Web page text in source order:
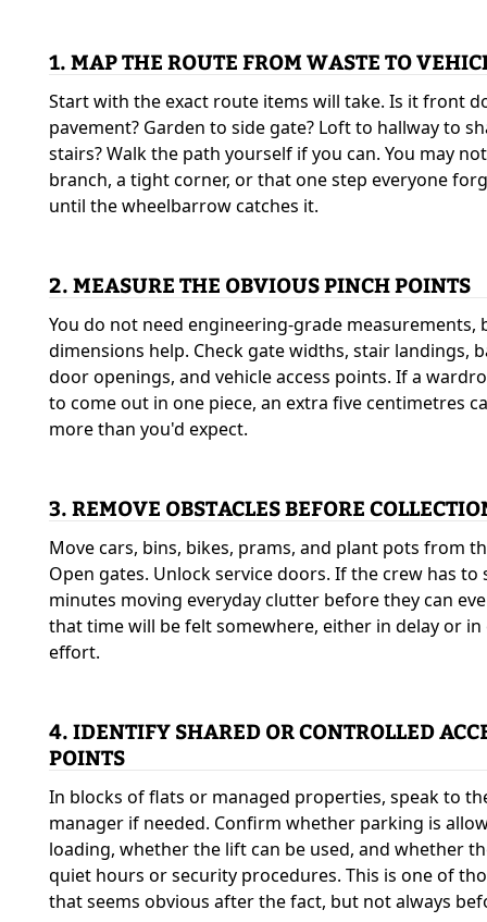
1. MAP THE ROUTE FROM WASTE TO
Start with the exact route items will take. Is it front
pavement? Garden to side gate? Loft to hallway to
stairs? Walk the path yourself if you can. You may
branch, a tight corner, or that one step everyone
until the wheelbarrow catches it.
2. MEASURE THE OBVIOUS PINCH POINTS
You do not need engineering-grade measurements,
dimensions help. Check gate widths, stair landings,
door openings, and vehicle access points. If a
to come out in one piece, an extra five centimetres
more than you'd expect.
3. REMOVE OBSTACLES BEFORE
Move cars, bins, bikes, prams, and plant pots from
Open gates. Unlock service doors. If the crew has to
minutes moving everyday clutter before they can
that time will be felt somewhere, either in delay or in
effort.
4. IDENTIFY SHARED OR CONTROLLED
POINTS
In blocks of flats or managed properties, speak to
manager if needed. Confirm whether parking is
loading, whether the lift can be used, and whether
quiet hours or security procedures. This is one of
that seems obvious after the fact, but not always